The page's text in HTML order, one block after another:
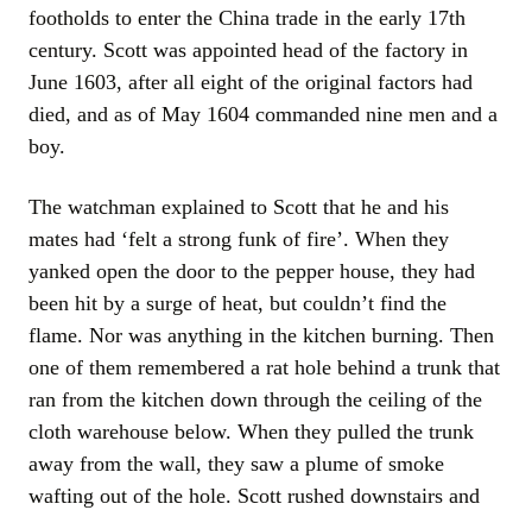
footholds to enter the China trade in the early 17th
century. Scott was appointed head of the factory in
June 1603, after all eight of the original factors had
died, and as of May 1604 commanded nine men and a
boy.
The watchman explained to Scott that he and his
mates had ‘felt a strong funk of fire’. When they
yanked open the door to the pepper house, they had
been hit by a surge of heat, but couldn’t find the
flame. Nor was anything in the kitchen burning. Then
one of them remembered a rat hole behind a trunk that
ran from the kitchen down through the ceiling of the
cloth warehouse below. When they pulled the trunk
away from the wall, they saw a plume of smoke
wafting out of the hole. Scott rushed downstairs and